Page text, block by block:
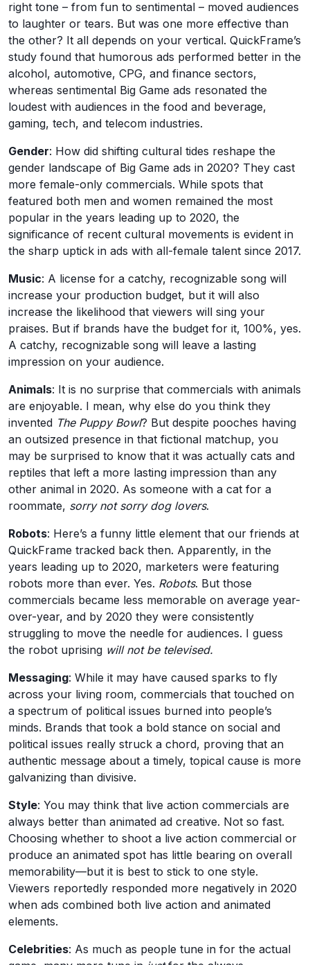
right tone – from fun to sentimental – moved audiences
to laughter or tears. But was one more effective than
the other? It all depends on your vertical. QuickFrame’s
study found that humorous ads performed better in the
alcohol, automotive, CPG, and finance sectors,
whereas sentimental Big Game ads resonated the
loudest with audiences in the food and beverage,
gaming, tech, and telecom industries.
Gender: How did shifting cultural tides reshape the
gender landscape of Big Game ads in 2020? They cast
more female-only commercials. While spots that
featured both men and women remained the most
popular in the years leading up to 2020, the
significance of recent cultural movements is evident in
the sharp uptick in ads with all-female talent since 2017.
Music: A license for a catchy, recognizable song will
increase your production budget, but it will also
increase the likelihood that viewers will sing your
praises. But if brands have the budget for it, 100%, yes.
A catchy, recognizable song will leave a lasting
impression on your audience.
Animals: It is no surprise that commercials with animals
are enjoyable. I mean, why else do you think they
invented The Puppy Bowl? But despite pooches having
an outsized presence in that fictional matchup, you
may be surprised to know that it was actually cats and
reptiles that left a more lasting impression than any
other animal in 2020. As someone with a cat for a
roommate, sorry not sorry dog lovers.
Robots: Here’s a funny little element that our friends at
QuickFrame tracked back then. Apparently, in the
years leading up to 2020, marketers were featuring
robots more than ever. Yes. Robots. But those
commercials became less memorable on average year-
over-year, and by 2020 they were consistently
struggling to move the needle for audiences. I guess
the robot uprising will not be televised.
Messaging: While it may have caused sparks to fly
across your living room, commercials that touched on
a spectrum of political issues burned into people’s
minds. Brands that took a bold stance on social and
political issues really struck a chord, proving that an
authentic message about a timely, topical cause is more
galvanizing than divisive.
Style: You may think that live action commercials are
always better than animated ad creative. Not so fast.
Choosing whether to shoot a live action commercial or
produce an animated spot has little bearing on overall
memorability—but it is best to stick to one style.
Viewers reportedly responded more negatively in 2020
when ads combined both live action and animated
elements.
Celebrities: As much as people tune in for the actual